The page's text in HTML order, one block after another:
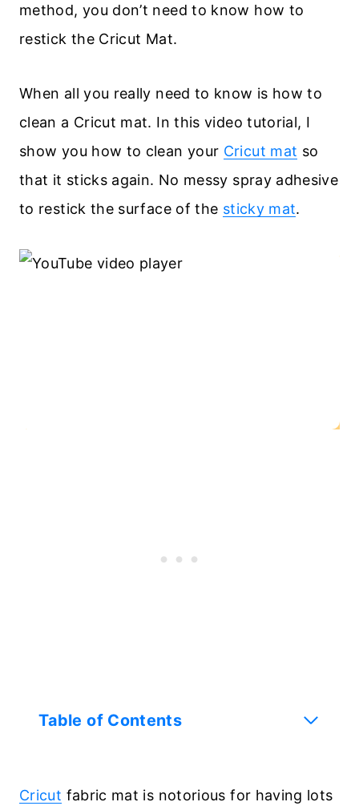
method, you don’t need to know how to
restick the Cricut Mat.
When all you really need to know is how to
clean a Cricut mat. In this video tutorial, I
show you how to clean your Cricut mat so
that it sticks again. No messy spray adhesive
to restick the surface of the sticky mat.
Table of Contents
Cricut fabric mat is notorious for having lots